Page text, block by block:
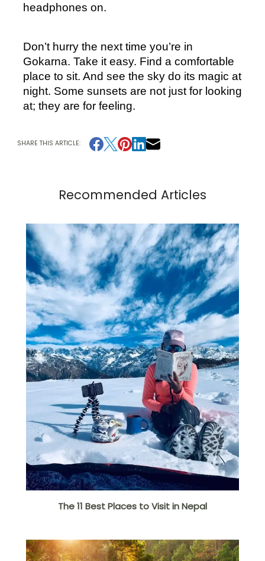
headphones on.
Don’t hurry the next time you’re in
Gokarna. Take it easy. Find a comfortable
place to sit. And see the sky do its magic at
night. Some sunsets are not just for looking
at; they are for feeling.
SHARE THIS ARTICLE:
Recommended Articles
The 11 Best Places to Visit in Nepal